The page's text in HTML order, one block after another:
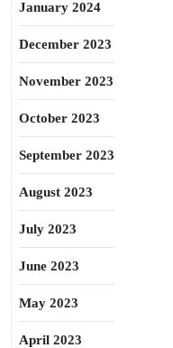
January 2024
December 2023
November 2023
October 2023
September 2023
August 2023
July 2023
June 2023
May 2023
April 2023